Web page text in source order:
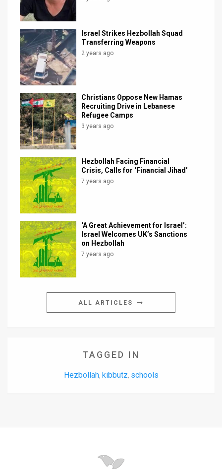
Israel Strikes Hezbollah Squad
Transferring Weapons
2 years ago
Christians Oppose New Hamas
Recruiting Drive in Lebanese
Refugee Camps
3 years ago
Hezbollah Facing Financial
Crisis, Calls for ‘Financial Jihad’
7 years ago
‘A Great Achievement for Israel’:
Israel Welcomes UK’s Sanctions
on Hezbollah
7 years ago
ALL ARTICLES
TAGGED IN
Hezbollah, kibbutz, schools